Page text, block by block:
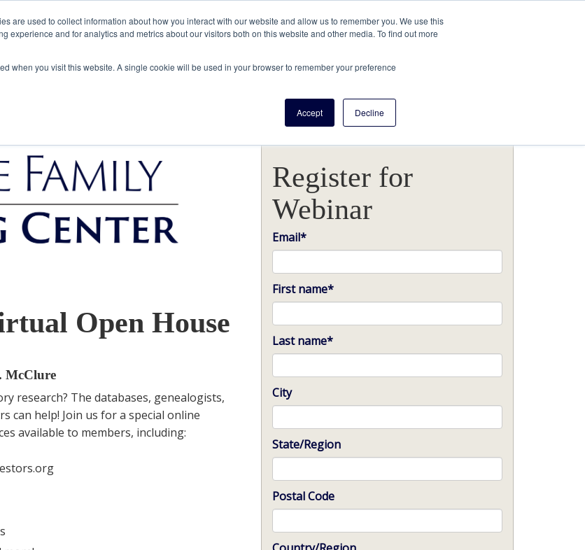
are used to collect information about how you interact with our website and allow us to remember you. We use this
experience and for analytics and metrics about our visitors both on this website and other media. To find out more
when you visit this website. A single cookie will be used in your browser to remember your preference
Accept Decline
Open House
McClure
research? The databases, genealogists,
can help! Join us for a special online
available to members, including:
Register for
Webinar
Email*
First name*
Last name*
City
State/Region
Postal Code